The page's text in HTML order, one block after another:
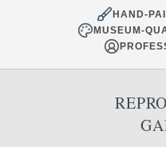
HAND-
MUSEUM-